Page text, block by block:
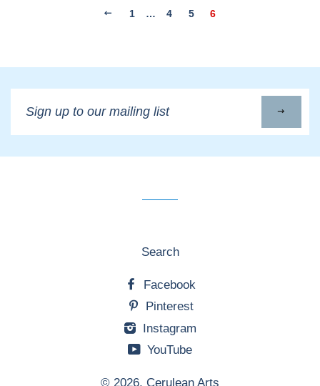
1 … 4 5 6
up
to
our
Search
Facebook
Pinterest
Instagram
YouTube
© 2026, Cerulean Arts